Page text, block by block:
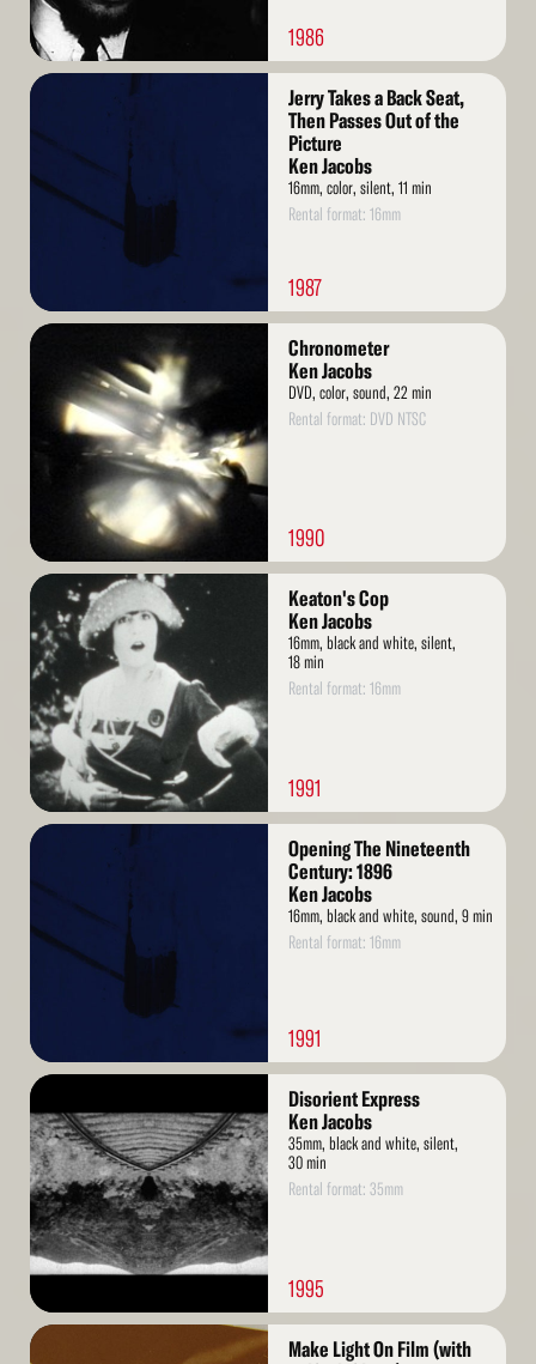
1986
Read
Jerry Takes a Back Seat,
Then Passes Out of the
Picture
Ken Jacobs
16mm, color, silent, 11 min
Rental format: 16mm
1987
Read
Chronometer
Ken Jacobs
DVD, color, sound, 22 min
Rental format: DVD NTSC
1990
Read
More
Keaton's Cop
Ken Jacobs
16mm, black and white, silent,
18 min
Rental format: 16mm
1991
Read
Opening The Nineteenth
Century: 1896
Ken Jacobs
16mm, black and white, sound, 9 min
Rental format: 16mm
1991
Read
More
Disorient Express
Ken Jacobs
35mm, black and white, silent,
30 min
Rental format: 35mm
1995
Read
Make Light On Film (with